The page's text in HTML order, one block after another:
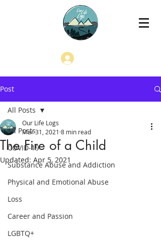
Post
All Posts
COVID-19
Substance Abuse and Addiction
Physical and Emotional Abuse
Loss
Career and Passion
LGBTQ+
All Posts
The Fire of a Child
Our Life Logs
Mar 31, 2021 8 min read
Updated: Apr 5, 2021